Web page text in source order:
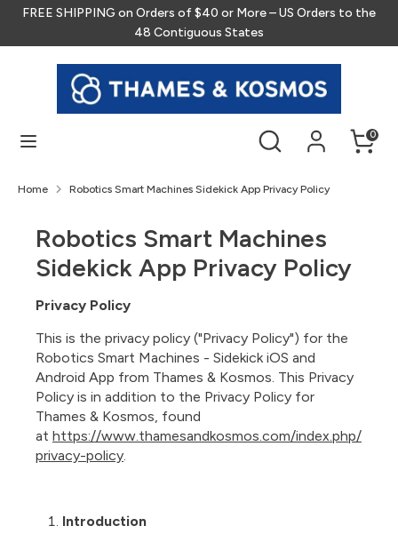
Skip
content
FREE SHIPPING on Orders of $40 or More – US Orders to the
48 Contiguous States
Search 0
Search
our
store
Home Robotics Smart Machines Sidekick App Privacy Policy
Robotics Smart Machines
Sidekick App Privacy Policy
Privacy Policy
This is the privacy policy ("Privacy Policy") for the
Robotics Smart Machines - Sidekick iOS and
Android App from Thames & Kosmos. This Privacy
Policy is in addition to the Privacy Policy for
Thames & Kosmos, found
at https://www.thamesandkosmos.com/index.php/
privacy-policy.
Introduction